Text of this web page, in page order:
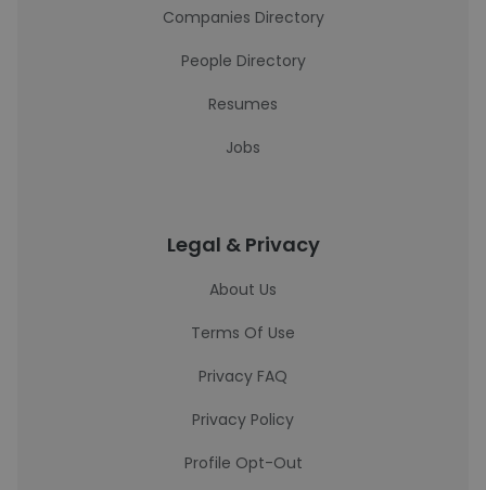
Companies Directory
People Directory
Resumes
Jobs
Legal & Privacy
About Us
Terms Of Use
Privacy FAQ
Privacy Policy
Profile Opt-Out